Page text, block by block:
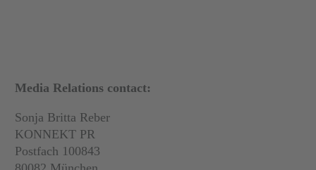
Media Relations contact:
Sonja Britta Reber
KONNEKT PR
Postfach 100843